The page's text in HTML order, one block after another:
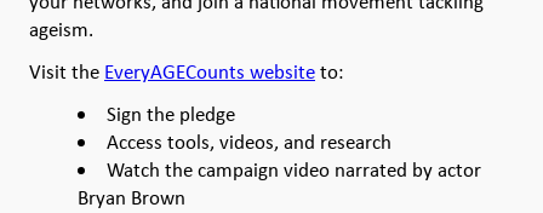
ageism.
Visit the EveryAGECounts websiteto:
Sign the pledge
Access tools, videos, and research
Watch the campaign video narrated by actor
Bryan Brown